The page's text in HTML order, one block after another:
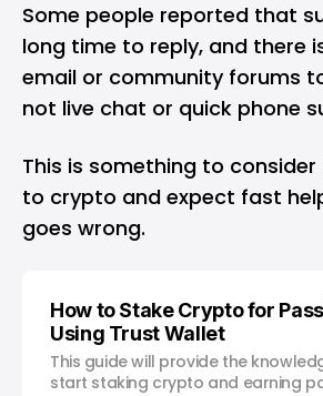
Some people reported that
long time to reply, and there
email or community forums
not live chat or quick phone
This is something to
to crypto and expect fast
goes wrong.
How to Stake Crypto for
Using Trust Wallet
This guide will provide the
start staking crypto and earning